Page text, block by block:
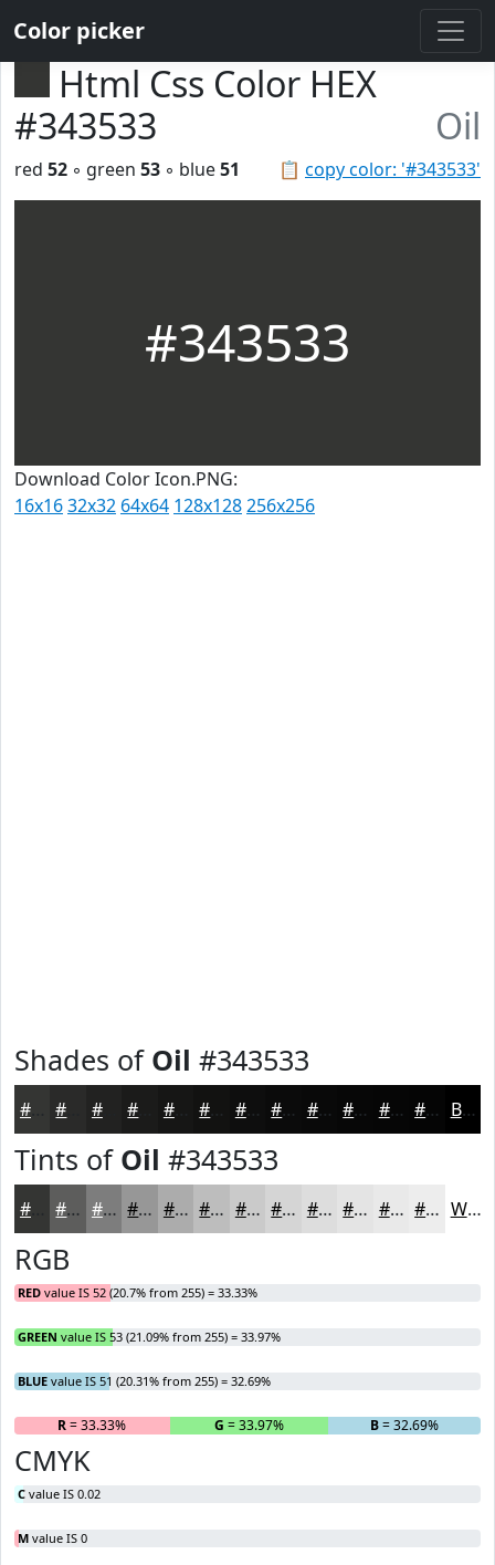
Color picker
Html Css Color HEX
#343533
Oil
📋 copy color: '#343533'
red 52 ◦ green 53 ◦ blue51
#343533
Download Color Icon.PNG:
16x1632x32 64x64 128x128256x256
Shades of Oil #343533
#222221 #161615 #121211 #0E0E0E #0B0B0B #090909 #070707 #060606 #050505 Black
Tints of Oil #343533
#5D5D5C #7D7D7D #979797 #ACACAC #BDBDBD #CACACA #D5D5D5 #DDDDDD #E4E4E4 #E9E9E9 #EDEDED White
RGB
RED value IS 52 (20.7% from 255) = 33.33%
GREEN value IS 53 (21.09% from 255) = 33.97%
BLUE value IS 51 (20.31% from 255) = 32.69%
R= 33.33% G = 33.97% B= 32.69%
CMYK
C value IS 0.02
M value IS 0